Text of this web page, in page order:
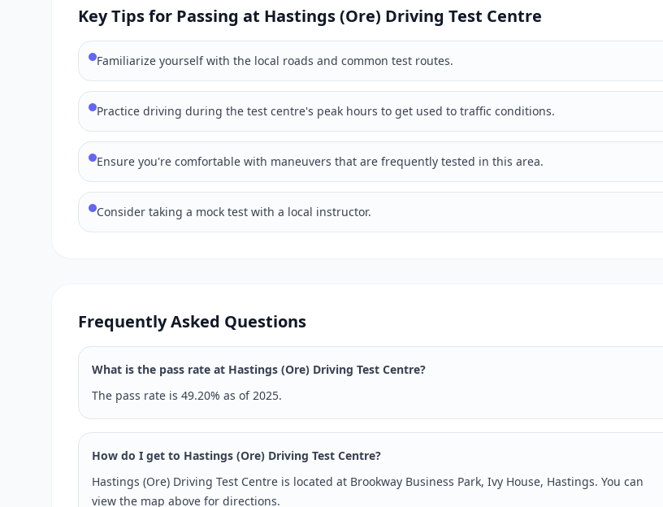
Key Tips for Passing at Hastings (Ore) Driving Test Centre
Familiarize yourself with the local roads and common test routes.
Practice driving during the test centre's peak hours to get used to traffic conditions.
Ensure you're comfortable with maneuvers that are frequently tested in this area.
Consider taking a mock test with a local instructor.
Frequently Asked Questions
What is the pass rate at Hastings (Ore) Driving Test Centre?
The pass rate is 49.20% as of 2025.
How do I get to Hastings (Ore) Driving Test Centre?
Hastings (Ore) Driving Test Centre is located at Brookway Business Park, Ivy House, Hastings. You can
view the map above for directions.